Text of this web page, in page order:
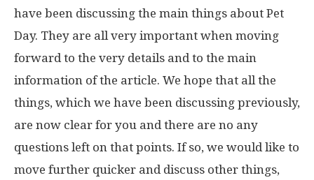
have been discussing the main things about Pet
Day. They are all very important when moving
forward to the very details and to the main
information of the article. We hope that all the
things, which we have been discussing previously,
are now clear for you and there are no any
questions left on that points. If so, we would like to
move further quicker and discuss other things,